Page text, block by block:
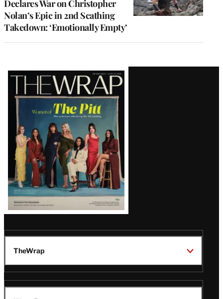
Declares War on Christopher
Nolan’s Epic in 2nd Scathing
Takedown: ‘Emotionally Empty’
Latest
Magazine
Issue
TheWrap